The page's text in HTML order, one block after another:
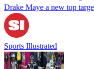
Drake Maye a new top
Sports Illustrated